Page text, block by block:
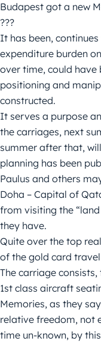
Budapest got a new
???
It has been,
expenditure burden
over time, could have
positioning and
constructed.
It serves a purpose
the carriages, next
summer after that,
planning has been
Paulus and others
Doha – Capital of
from visiting the
they have.
Quite over the top
of the gold card
The carriage
1st class aircraft
Memories, as they
relative freedom, not
time un-known, by